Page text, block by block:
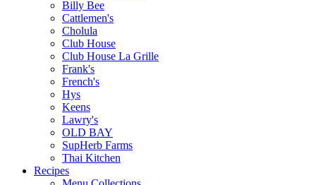
Billy Bee
Cattlemen's
Cholula
Club House
Club House La Grille
Frank's
French's
Hys
Keens
Lawry's
OLD BAY
SupHerb Farms
Thai Kitchen
Recipes